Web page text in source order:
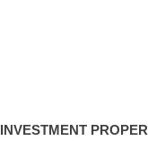
INVESTMENT